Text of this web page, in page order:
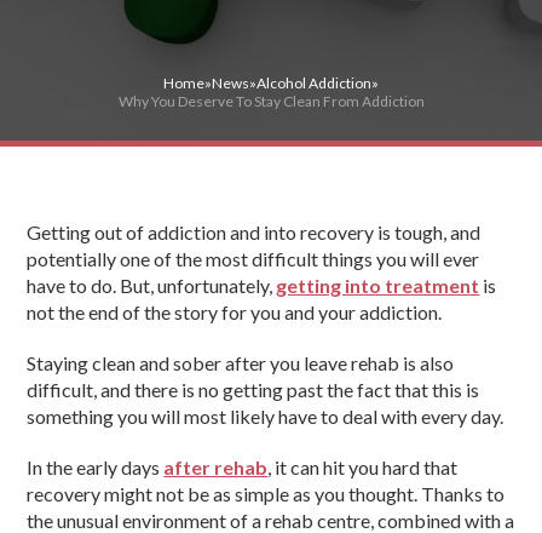
Home»News»Alcohol Addiction»
Why You Deserve To Stay Clean From Addiction
Getting out of addiction and into recovery is tough, and
potentially one of the most difficult things you will ever
have to do. But, unfortunately, getting into treatment is
not the end of the story for you and your addiction.
Staying clean and sober after you leave rehab is also
difficult, and there is no getting past the fact that this is
something you will most likely have to deal with every day.
In the early days after rehab, it can hit you hard that
recovery might not be as simple as you thought. Thanks to
the unusual environment of a rehab centre, combined with a